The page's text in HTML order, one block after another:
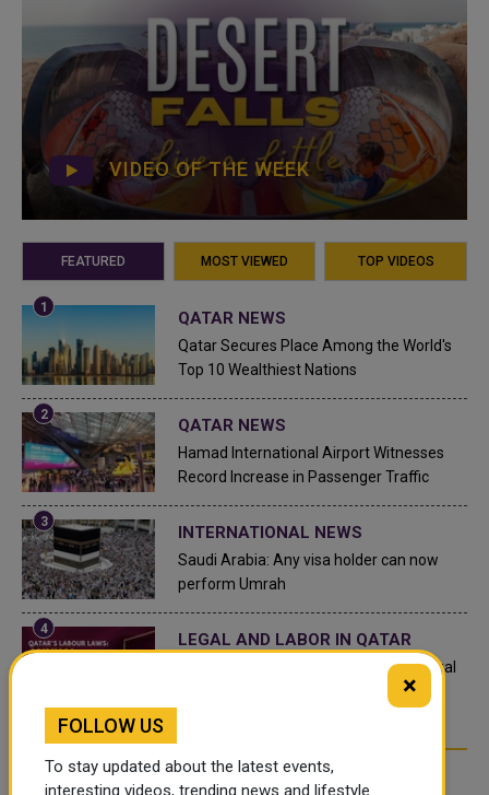
VIDEO OF THE WEEK
FEATURED MOST VIEWED TOP VIDEOS
QATAR NEWS
Qatar Secures Place Among the World's
Top 10 Wealthiest Nations
QATAR NEWS
Hamad International Airport Witnesses
Record Increase in Passenger Traffic
INTERNATIONAL NEWS
Saudi Arabia: Any visa holder can now
perform Umrah
LEGAL AND LABOR IN QATAR
What are Qatar's Labour Laws on Annual
FOLLOW US
×
FOLLOW US
To stay updated about the latest events,
interesting videos, trending news and lifestyle